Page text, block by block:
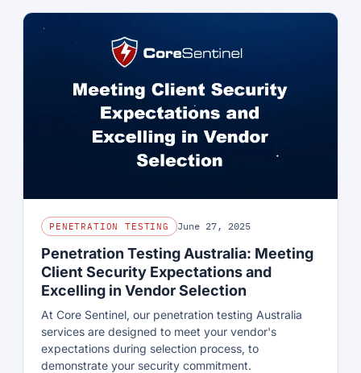
PENETRATION TESTING June 27, 2025
Penetration Testing Australia: Meeting
Client Security Expectations and
Excelling in Vendor Selection
At Core Sentinel, our penetration testing Australia
services are designed to meet your vendor's
expectations during selection process, to
demonstrate your security commitment.